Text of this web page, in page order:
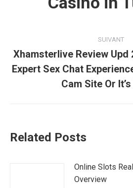
SUIVANT
Article
Xhamsterlive Review Upd
Expert Sex Chat
Cam Site Or
Related Posts
Online Slots
Overview